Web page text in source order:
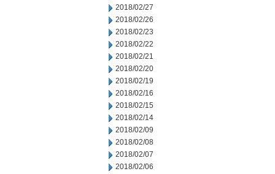
2018/02/27
2018/02/26
2018/02/23
2018/02/22
2018/02/21
2018/02/20
2018/02/19
2018/02/16
2018/02/15
2018/02/14
2018/02/09
2018/02/08
2018/02/07
2018/02/06